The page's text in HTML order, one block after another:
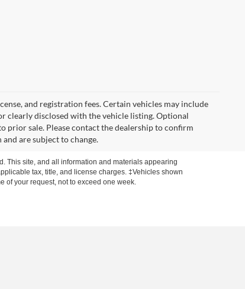
and registration fees. Certain vehicles may include
clearly disclosed with the vehicle listing. Optional
prior sale. Please contact the dealership to confirm
are subject to change.
This site, and all information and materials appearing
tax, title, and license charges. ‡Vehicles shown
of your request, not to exceed one week.